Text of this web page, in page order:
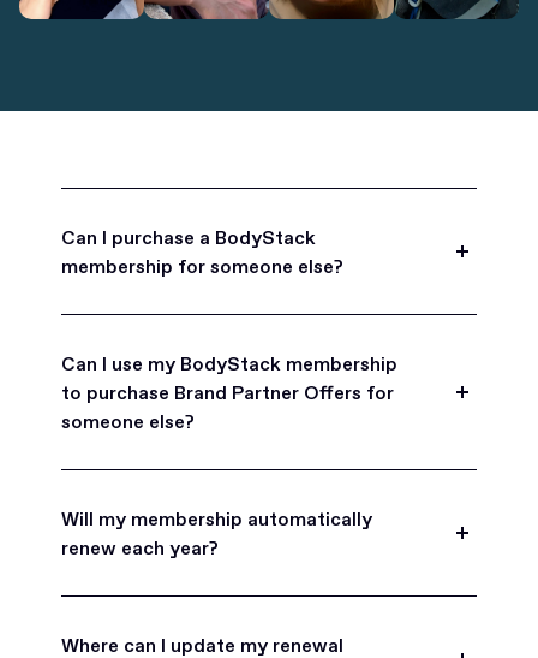
Can I purchase a BodyStack
membership for someone else?
for friends, family, and coworkers.
Can I use my BodyStack membership
to purchase Brand Partner Offers for
someone else?
can purchase Brand Partner Offers on family and
friend's behalf.
Will my membership automatically
renew each year?
automatically renew each year. You will receive an
Where can I update my renewal